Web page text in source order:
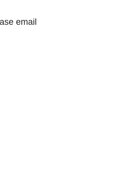
email